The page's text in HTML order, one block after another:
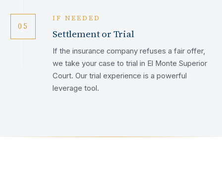
05
IF NEEDED
Settlement or Trial
If the insurance company refuses a fair offer,
we take your case to trial in El Monte Superior
Court. Our trial experience is a powerful
leverage tool.